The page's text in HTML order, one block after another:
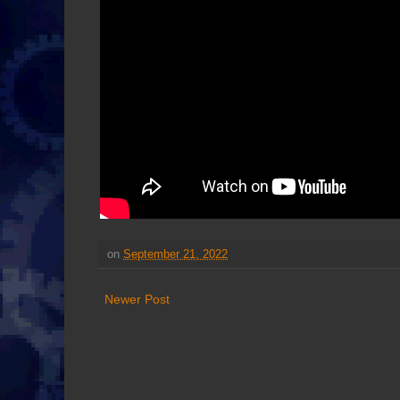
on September 21, 2022
Newer Post